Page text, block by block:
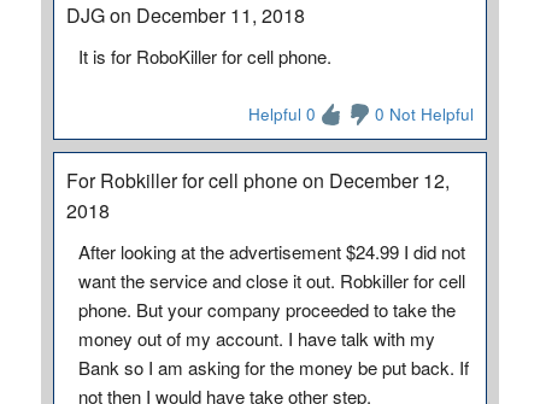
DJG on December 11, 2018
It is for RoboKiller for cell phone.
Helpful 0 0 Not Helpful
For Robkiller for cell phone on December 12,
2018
After looking at the advertisement $24.99 I did not
want the service and close it out. Robkiller for cell
phone. But your company proceeded to take the
money out of my account. I have talk with my
Bank so I am asking for the money be put back. If
not then I would have take other step.